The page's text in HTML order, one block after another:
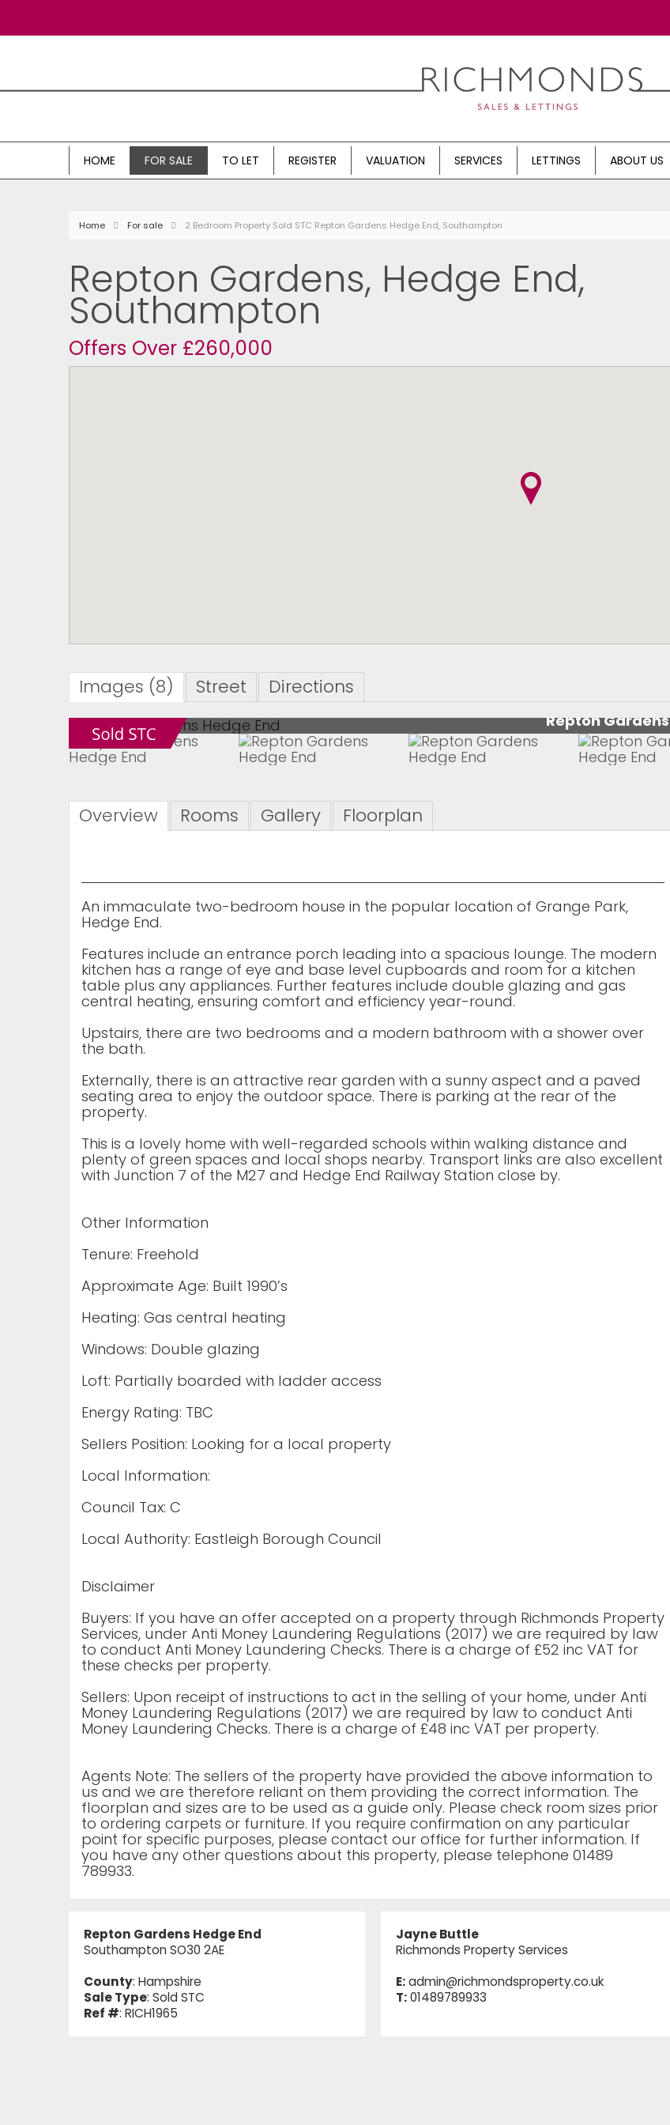
HOME FOR SALE TO LET REGISTER VALUATION SERVICES LETTINGS ABOUT US
Home For sale 2 Bedroom Property Sold STC Repton Gardens Hedge End, Southampton
Repton Gardens, Hedge End,
Southampton
Offers Over £260,000
Images (8) Street Directions
Repton Gardens
Overview Rooms Gallery Floorplan
An immaculate two-bedroom house in the popular location of Grange Park,
Hedge End.
Features include an entrance porch leading into a spacious lounge. The modern
kitchen has a range of eye and base level cupboards and room for a kitchen
table plus any appliances. Further features include double glazing and gas
central heating, ensuring comfort and efficiency year-round.
Upstairs, there are two bedrooms and a modern bathroom with a shower over
the bath.
Externally, there is an attractive rear garden with a sunny aspect and a paved
seating area to enjoy the outdoor space. There is parking at the rear of the
property.
This is a lovely home with well-regarded schools within walking distance and
plenty of green spaces and local shops nearby. Transport links are also excellent
with Junction 7 of the M27 and Hedge End Railway Station close by.
Other Information
Tenure: Freehold
Approximate Age: Built 1990’s
Heating: Gas central heating
Windows: Double glazing
Loft: Partially boarded with ladder access
Energy Rating: TBC
Sellers Position: Looking for a local property
Local Information:
Council Tax: C
Local Authority: Eastleigh Borough Council
Disclaimer
Buyers: If you have an offer accepted on a property through Richmonds Property
Services, under Anti Money Laundering Regulations (2017) we are required by law
to conduct Anti Money Laundering Checks. There is a charge of £52 inc VAT for
these checks per property.
Sellers: Upon receipt of instructions to act in the selling of your home, under Anti
Money Laundering Regulations (2017) we are required by law to conduct Anti
Money Laundering Checks. There is a charge of £48 inc VAT per property.
Agents Note: The sellers of the property have provided the above information to
us and we are therefore reliant on them providing the correct information. The
floorplan and sizes are to be used as a guide only. Please check room sizes prior
to ordering carpets or furniture. If you require confirmation on any particular
point for specific purposes, please contact our office for further information. If
you have any other questions about this property, please telephone 01489
789933.
Repton Gardens Hedge End
Southampton SO30 2AE
County: Hampshire
Sale Type: Sold STC
Ref #: RICH1965
Jayne Buttle
Richmonds Property Services
E:admin@richmondsproperty.co.uk
T:01489789933